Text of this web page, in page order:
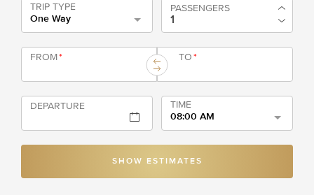
TRIP TYPE
One Way
PASSENGERS
FROM* TO*
DEPARTURE
TIME
08:00 AM
SHOW ESTIMATES